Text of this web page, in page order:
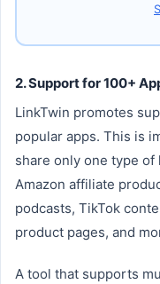
2. Support for 100+
LinkTwin promotes
popular apps. This is
share only one type of
Amazon affiliate
podcasts, TikTok
product pages, and
A tool that supports